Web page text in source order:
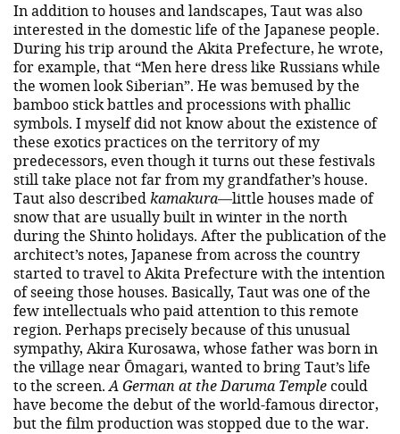
In addition to houses and landscapes, Taut was also
interested in the domestic life of the Japanese people.
During his trip around the Akita Prefecture, he wrote,
for example, that “Men here dress like Russians while
the women look Siberian”. He was bemused by the
bamboo stick battles and processions with phallic
symbols. I myself did not know about the existence of
these exotics practices on the territory of my
predecessors, even though it turns out these festivals
still take place not far from my grandfather’s house.
Taut also described kamakura—little houses made of
snow that are usually built in winter in the north
during the Shinto holidays. After the publication of the
architect’s notes, Japanese from across the country
started to travel to Akita Prefecture with the intention
of seeing those houses. Basically, Taut was one of the
few intellectuals who paid attention to this remote
region. Perhaps precisely because of this unusual
sympathy, Akira Kurosawa, whose father was born in
the village near Ōmagari, wanted to bring Taut’s life
to the screen. A German at the Daruma Temple could
have become the debut of the world-famous director,
but the film production was stopped due to the war.